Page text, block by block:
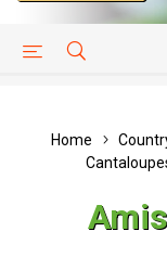
HELP PAGE
Home